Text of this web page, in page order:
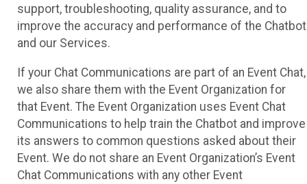
support, troubleshooting, quality assurance, and to
improve the accuracy and performance of the Chatbot
and our Services.
If your Chat Communications are part of an Event Chat,
we also share them with the Event Organization for
that Event. The Event Organization uses Event Chat
Communications to help train the Chatbot and improve
its answers to common questions asked about their
Event. We do not share an Event Organization’s Event
Chat Communications with any other Event